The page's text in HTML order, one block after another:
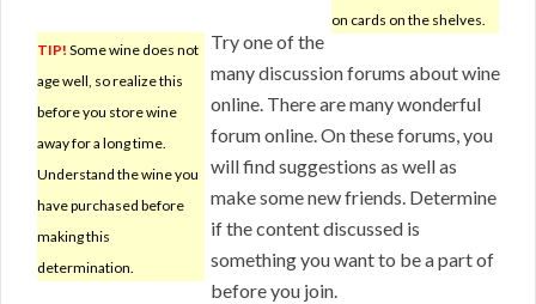
on cards on the shelves.
TIP! Some wine does not
age well, so realize this
before you store wine
away for a long time.
Understand the wine you
have purchased before
making this
determination.
Try one of the
many discussion forums about wine
online. There are many wonderful
forum online. On these forums, you
will find suggestions as well as
make some new friends. Determine
if the content discussed is
something you want to be a part of
before you join.